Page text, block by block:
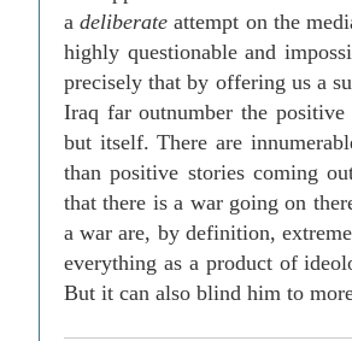
adeliberate attempt on the
highly questionable and
precisely that by offering us a
Iraq far outnumber the
but itself. There are
than positive stories coming
that there is a war going on
a war are, by definition,
everything as a product of
But it can also blind him to